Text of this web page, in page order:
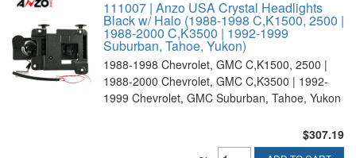
111007 | Anzo USA Crystal Headlights
Black w/ Halo (1988-1998 C,K1500, 2500 |
1988-2000 C,K3500 | 1992-1999
Suburban, Tahoe, Yukon)
1988-1998 Chevrolet, GMC C,K1500, 2500 |
1988-2000 Chevrolet, GMC C,K3500 | 1992-
1999 Chevrolet, GMC Suburban, Tahoe, Yukon
$307.19